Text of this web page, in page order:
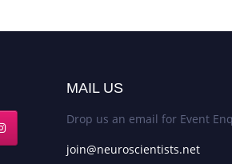
MAIL US
Drop us an email for Event
join@neuroscientists.net